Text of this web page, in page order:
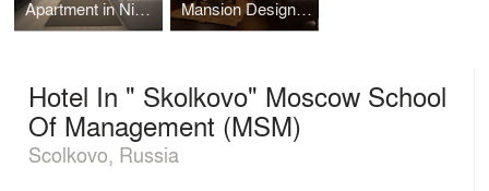
Apartment in Nizhny Novgorod Mansion Design in Riverside Town
Hotel In " Skolkovo" Moscow School
Of Management (MSM)
Scolkovo, Russia